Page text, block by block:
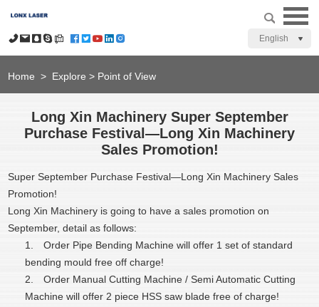
English
Home > Explore > Point of View
Long Xin Machinery Super September
Purchase Festival—Long Xin Machinery
Sales Promotion!
Super September Purchase Festival—Long Xin Machinery Sales
Promotion!
Long Xin Machinery is going to have a sales promotion on
September, detail as follows:
1.
Order Pipe Bending Machine will offer 1 set of standard
bending mould free off charge!
2.
Order Manual Cutting Machine / Semi Automatic Cutting
Machine will offer 2 piece HSS saw blade free of charge!